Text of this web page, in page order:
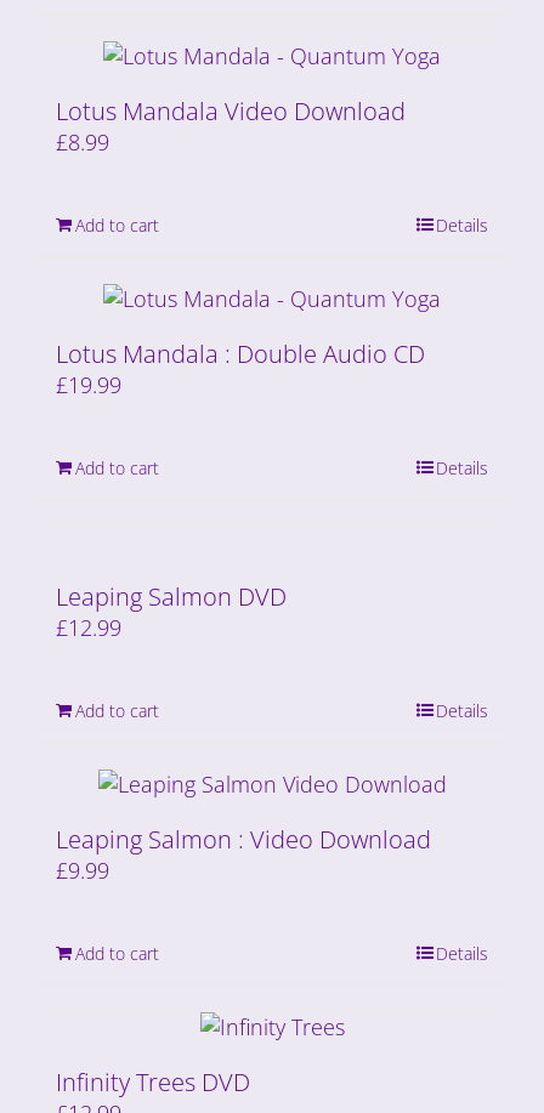
Lotus Mandala Video Download
£8.99
Add to cart Details
Lotus Mandala : Double Audio CD
£19.99
Add to cart Details
Leaping Salmon DVD
£12.99
Add to cart Details
Leaping Salmon : Video Download
£9.99
Add to cart Details
Infinity Trees DVD